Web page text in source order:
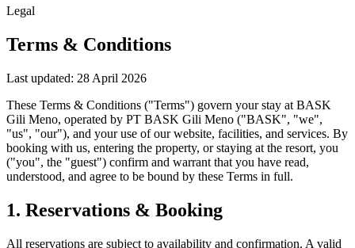
Legal
Terms & Conditions
Last updated: 28 April 2026
These Terms & Conditions ("Terms") govern your stay at BASK
Gili Meno, operated by PT BASK Gili Meno ("BASK", "we",
"us", "our"), and your use of our website, facilities, and services. By
booking with us, entering the property, or staying at the resort, you
("you", the "guest") confirm and warrant that you have read,
understood, and agree to be bound by these Terms in full.
1. Reservations & Booking
All reservations are subject to availability and confirmation. A valid